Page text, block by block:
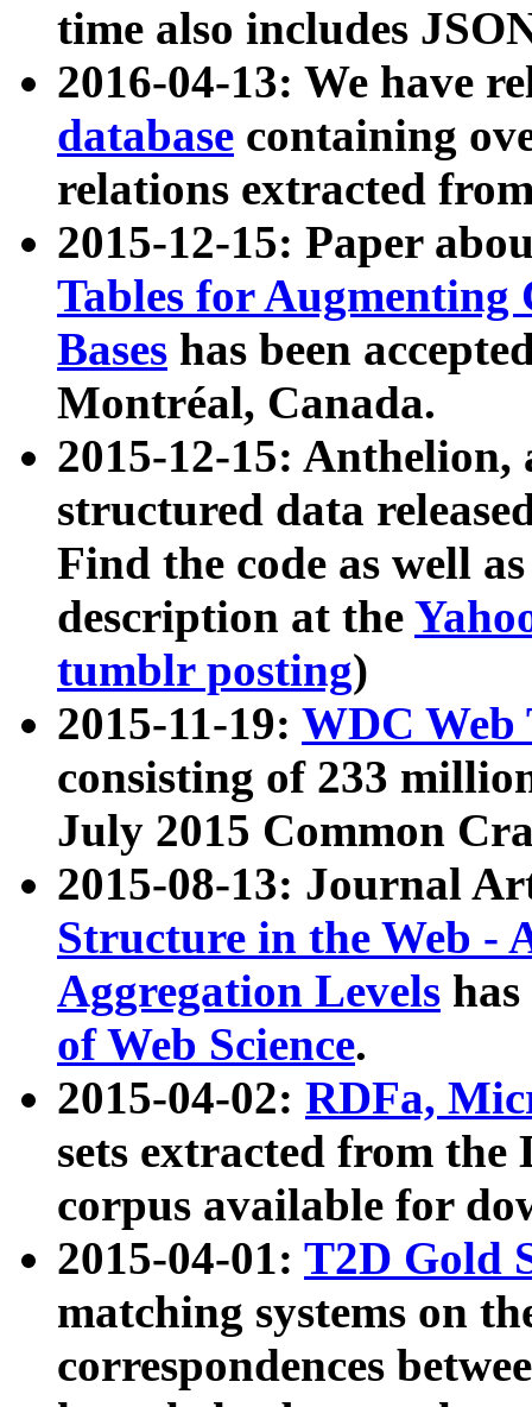
time also includes
2016-04-13: We have
database containing
relations extracted
2015-12-15: Paper
Tables for Augmenting
Bases has been
Montréal, Canada.
2015-12-15: Anthelion,
structured data
Find the code as well
description at the
tumblr posting)
2015-11-19: WDC Web
consisting of 233
July 2015 Common
2015-08-13: Journal
Structure in the Web -
Aggregation Levels
of Web Science.
2015-04-02: RDFa,
sets extracted from the
corpus available for
2015-04-01: T2D Gold
matching systems on
correspondences